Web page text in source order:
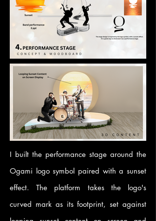
I built the performance stage around the
Ogami logo symbol paired with a sunset
effect. The platform takes the logo's
curved mark as its footprint, set against